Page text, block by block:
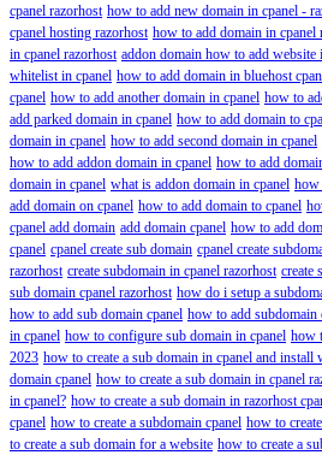
cpanel razorhost how to add new domain in cpanel -
cpanel hosting razorhost how to add domain in cpanel
in cpanel razorhost addon domain how to add website
whitelist in cpanel how to add domain in bluehost
cpanel how to add another domain in cpanel how to
add parked domain in cpanel how to add domain to
domain in cpanel how to add second domain in cpanel
how to add addon domain in cpanel how to add
domain in cpanel what is addon domain in cpanel how
add domain on cpanel how to add domain to cpanel
cpanel add domain add domain cpanel how to add
cpanel cpanel create sub domain cpanel create
razorhost create subdomain in cpanel razorhost create
sub domain cpanel razorhost how do i setup a
how to add sub domain cpanel how to add subdomain
in cpanel how to configure sub domain in cpanel how
2023 how to create a sub domain in cpanel and install
domain cpanel how to create a sub domain in cpanel
in cpanel? how to create a sub domain in razorhost
cpanel how to create a subdomain cpanel how to
to create a sub domain for a website how to create a